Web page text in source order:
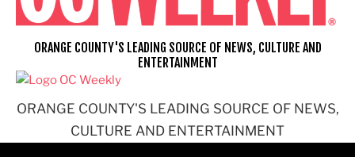
ORANGE COUNTY'S LEADING SOURCE OF NEWS,
CULTURE AND ENTERTAINMENT
ORANGE COUNTY'S LEADING SOURCE OF NEWS, CULTURE AND
ENTERTAINMENT